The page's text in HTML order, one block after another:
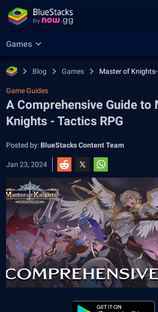
Games
Blog Games Master of Knights-
Game Guides
A Comprehensive Guide to
Knights - Tactics RPG
Posted by: BlueStacks Content Team
Jan 23, 2024